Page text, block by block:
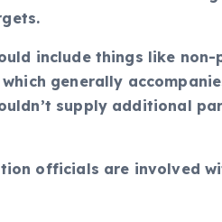
include things like
generally
supply additional
officials are involved